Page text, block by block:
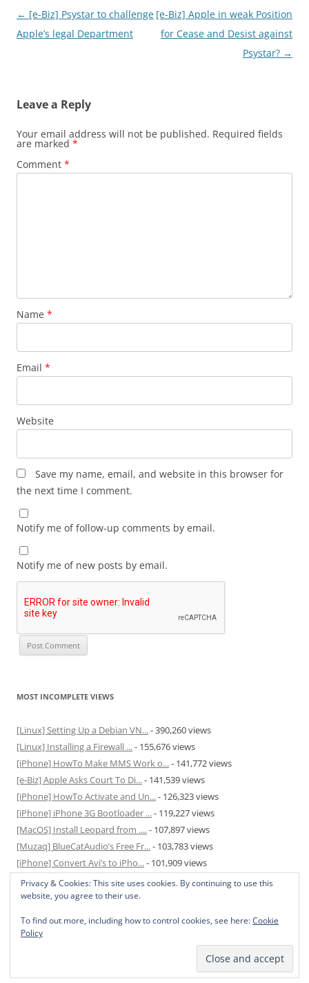
Post
navigation
← [e-Biz] Psystar to challenge
Apple’s legal Department
[e-Biz] Apple in weak Position
for Cease and Desist against
Psystar? →
Leave a Reply
Your email address will not be published. Required fields
are marked *
Comment *
Name *
Email *
Website
Save my name, email, and website in this browser for
the next time I comment.
Notify me of follow-up comments by email.
Notify me of new posts by email.
MOST INCOMPLETE VIEWS
[Linux] Setting Up a Debian VN...- 390,260 views
[Linux] Installing a Firewall ...- 155,676 views
[iPhone] HowTo Make MMS Work o...- 141,772 views
[e-Biz] Apple Asks Court To Di...- 141,539 views
[iPhone] HowTo Activate and Un...- 126,323 views
[iPhone] iPhone 3G Bootloader ...- 119,227 views
[MacOS] Install Leopard from ....- 107,897 views
[Muzaq] BlueCatAudio’s Free Fr...- 103,783 views
[iPhone] Convert Avi’s to iPho...- 101,909 views
[MacOS] Enable and Disable Hib...- 81,820 views
Privacy & Cookies: This site uses cookies. By continuing to use this
website, you agree to their use.
To find out more, including how to control cookies, see here:Cookie
Policy